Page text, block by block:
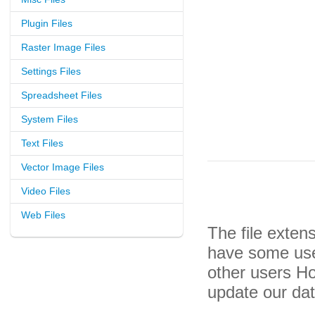
Plugin Files
Raster Image Files
Settings Files
Spreadsheet Files
System Files
Text Files
Vector Image Files
Video Files
Web Files
The file
have some
other users
update our